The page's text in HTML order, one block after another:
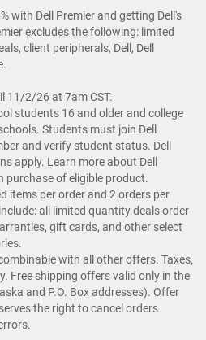
with Dell Premier and getting Dell's
excludes the following: limited
client peripherals, Dell, Dell
11/2/26 at 7am CST.
students 16 and older and college
Students must join Dell
and verify student status. Dell
apply. Learn more about Dell
purchase of eligible product.
items per order and 2 orders per
all limited quantity deals order
gift cards, and other select
with all other offers. Taxes,
Free shipping offers valid only in the
and P.O. Box addresses). Offer
the right to cancel orders